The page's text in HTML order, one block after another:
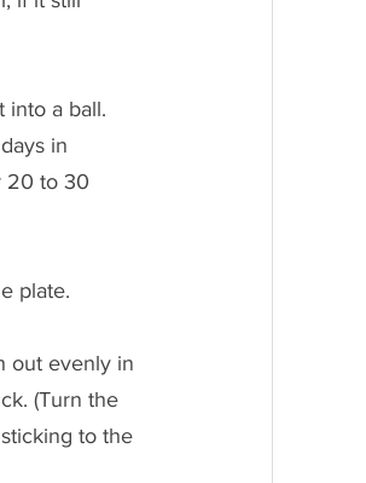
into a ball.
in
20 to 30
plate.
out evenly in
(Turn the
to the